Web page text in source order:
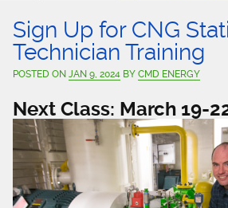
Sign Up for CNG
Technician Training
POSTED ON JAN 9, 2024BY CMD ENERGY
Next Class: March 19-